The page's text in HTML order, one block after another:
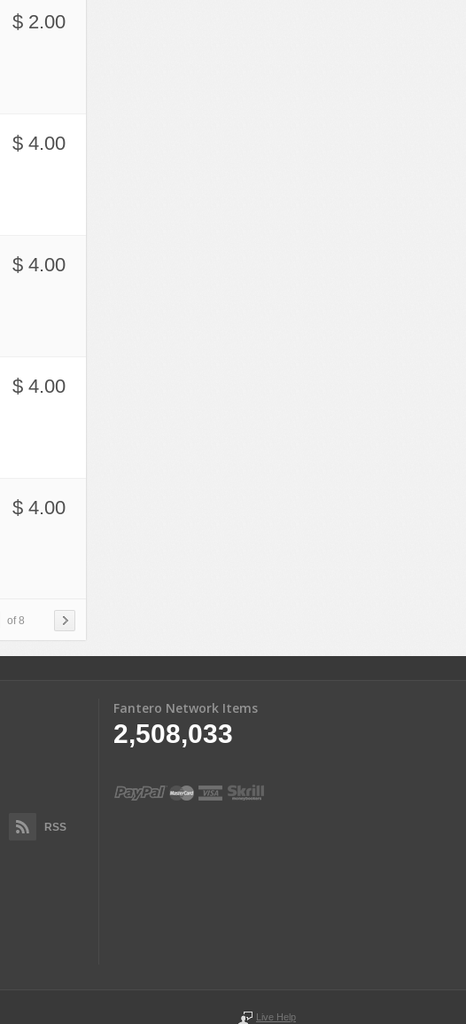
$ 2.00
$ 4.00
$ 4.00
$ 4.00
$ 4.00
of 8
RSS
Fantero Network Items
2,508,033
Live Help